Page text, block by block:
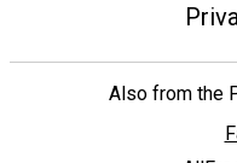
Also from the